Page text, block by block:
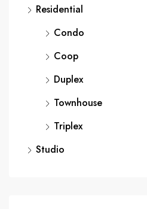
Residential
Condo
Coop
Duplex
Townhouse
Triplex
Studio